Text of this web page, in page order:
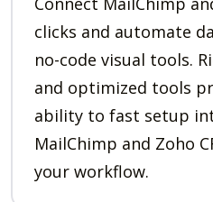
clicks and automate
no-code visual tools.
and optimized tools
ability to fast setup
MailChimp and Zoho
your workflow.